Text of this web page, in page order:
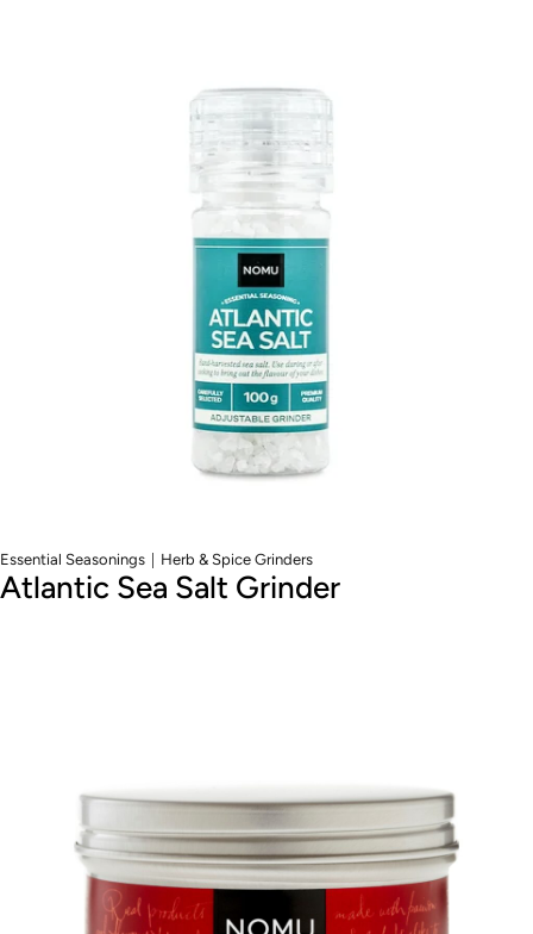
Essential Seasonings | Herb & Spice Grinders
Atlantic Sea Salt Grinder